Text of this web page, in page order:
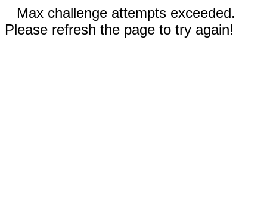
Max challenge attempts exceeded.
Please refresh the page to try again!